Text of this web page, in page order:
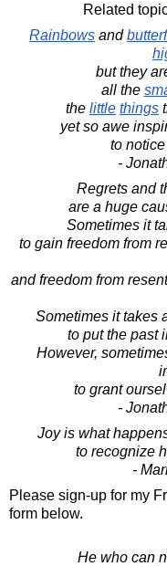
Related
Rainbows and
but they
all the
the little things
yet so awe
to
-
Regrets and
are a huge
Sometimes it
to gain freedom from
and freedom from
Sometimes it takes
to put the past
However,
to grant
-
Joy is what
to recognize
-
Please sign-up for my
form below.
He who can